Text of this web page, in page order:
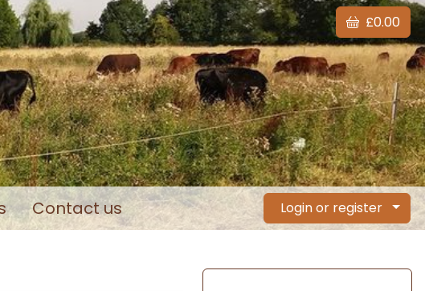
£0.00
Contact us Login or register